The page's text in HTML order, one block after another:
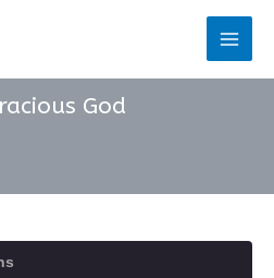
Main
God